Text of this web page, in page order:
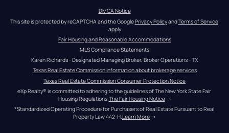
DMCA Notice
This site is protected by reCAPTCHA and the Google Privacy Policy and Terms of Service
apply
Fair Housing and Reasonable Accommodations
MLS Compliance Statements
Karen Richards - Designated Managing Broker, Broker Operations - TX
Texas Real Estate Commission information about brokerage services
Texas Real Estate Commission Consumer Protection Notice
eXp Realty® is committed to adhering to the guidelines of The New York State Fair
Housing Regulations. The Fair Housing Notice →
*Standardized Operating Procedure for Purchasers of Real Estate Pursuant to Real
Property Law 442-H.Learn More →